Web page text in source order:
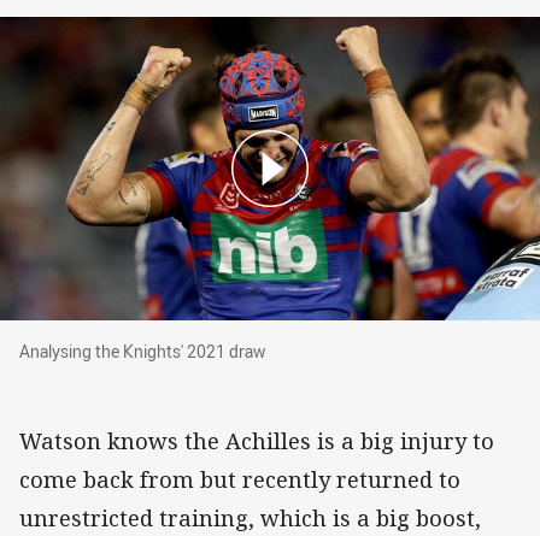
Analysing the Knights' 2021 draw
Analysing the Knights' 2021 draw
Watson knows the Achilles is a big injury to
come back from but recently returned to
unrestricted training, which is a big boost,